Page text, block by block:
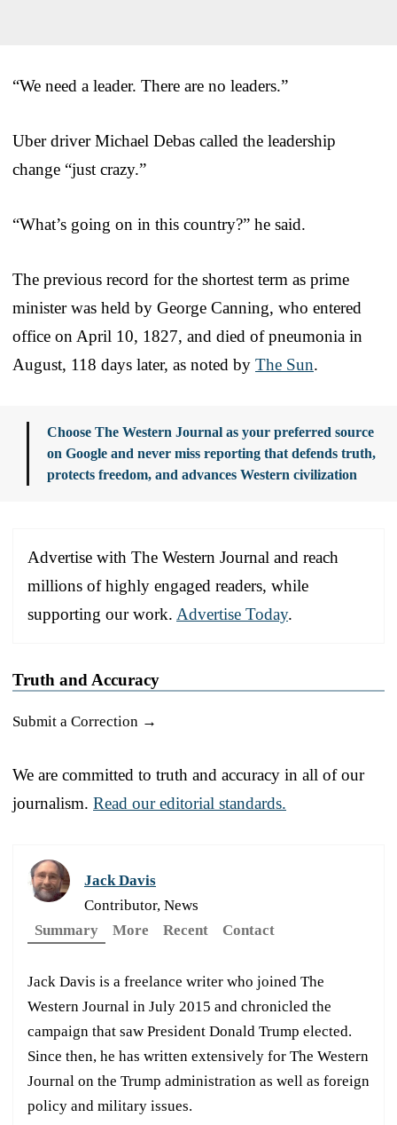
“We need a leader. There are no leaders.”
Uber driver Michael Debas called the leadership
change “just crazy.”
“What’s going on in this country?” he said.
The previous record for the shortest term as prime
minister was held by George Canning, who entered
office on April 10, 1827, and died of pneumonia in
August, 118 days later, as noted by The Sun.
Choose The Western Journal as your preferred source
on Google and never miss reporting that defends truth,
protects freedom, and advances Western civilization
Advertise with The Western Journal and reach
millions of highly engaged readers, while
supporting our work. Advertise Today.
Truth and Accuracy
Submit a Correction →
We are committed to truth and accuracy in all of our
journalism. Read our editorial standards.
Jack Davis
Contributor, News
Summary
More Recent Contact
Jack Davis is a freelance writer who joined The
Western Journal in July 2015 and chronicled the
campaign that saw President Donald Trump elected.
Since then, he has written extensively for The Western
Journal on the Trump administration as well as foreign
policy and military issues.